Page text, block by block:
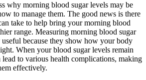
why morning blood sugar levels may be
to manage them. The good news is there
take to help bring your morning blood
range. Measuring morning blood sugar
because they show how your body
When your blood sugar levels remain
to various health complications, making
effectively.